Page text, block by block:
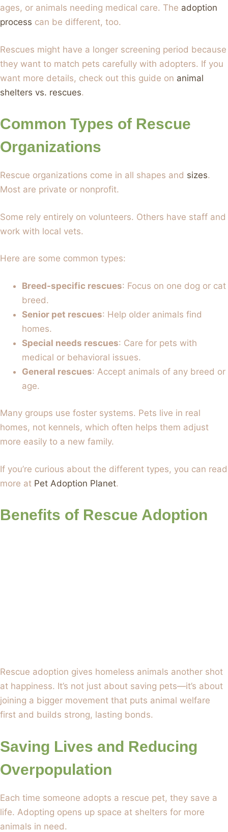
ages, or animals needing medical care. The adoption
process can be different, too.
Rescues might have a longer screening period because
they want to match pets carefully with adopters. If you
want more details, check out this guide on animal
shelters vs. rescues.
Common Types of Rescue
Organizations
Rescue organizations come in all shapes and sizes.
Most are private or nonprofit.
Some rely entirely on volunteers. Others have staff and
work with local vets.
Here are some common types:
Breed-specific rescues: Focus on one dog or cat
breed.
Senior pet rescues: Help older animals find
homes.
Special needs rescues: Care for pets with
medical or behavioral issues.
General rescues: Accept animals of any breed or
age.
Many groups use foster systems. Pets live in real
homes, not kennels, which often helps them adjust
more easily to a new family.
If you’re curious about the different types, you can read
more at Pet Adoption Planet.
Benefits of Rescue Adoption
Rescue adoption gives homeless animals another shot
at happiness. It’s not just about saving pets—it’s about
joining a bigger movement that puts animal welfare
first and builds strong, lasting bonds.
Saving Lives and Reducing
Overpopulation
Each time someone adopts a rescue pet, they save a
life. Adopting opens up space at shelters for more
animals in need.